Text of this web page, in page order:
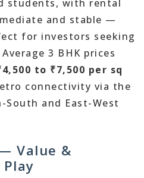
students, with rental
and stable —
for investors seeking
3 BHK prices
to ₹7,500 per sq
connectivity via the
and East-West
Value &